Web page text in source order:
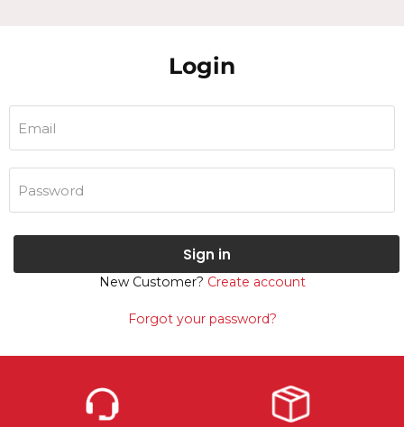
Login
Email
Password
Sign in
New Customer? Create account
Forgot your password?